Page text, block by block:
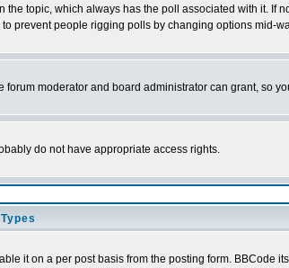
topic, which always has the poll associated with it. If
prevent people rigging polls by changing options mid-
moderator and board administrator can grant, so
do not have appropriate access rights.
it on a per post basis from the posting form. BBCode